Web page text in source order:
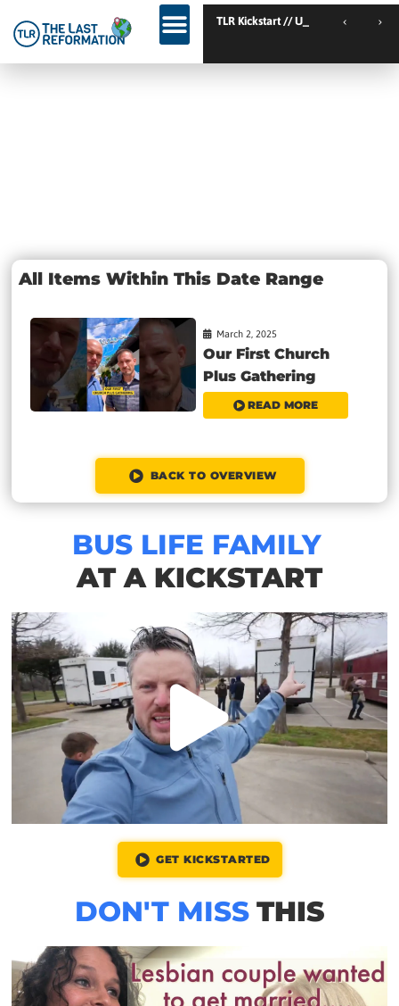
All Items Within This Date Range
March 2, 2025
Our First Church
Plus Gathering
READ MORE
BACK TO OVERVIEW
BUS LIFE FAMILY
AT A KICKSTART
GET KICKSTARTED
DON'T MISS THIS